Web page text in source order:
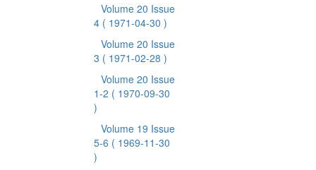
Volume 20 Issue
4 ( 1971-04-30 )
Volume 20 Issue
3 ( 1971-02-28 )
Volume 20 Issue
1-2 ( 1970-09-30
)
Volume 19 Issue
5-6 ( 1969-11-30
)